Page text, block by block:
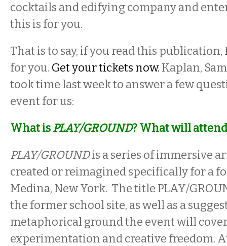
cocktails and edifying company and
this is for you.
That is to say, if you read this publication,
for you. Get your tickets now. Kaplan,
took time last week to answer a few
event for us:
What isPLAY/GROUND? What will
PLAY/GROUNDis a series of immersive
created or reimagined specifically for a
Medina, New York. The title PLAY/
the former school site, as well as a
metaphorical ground the event will
experimentation and creative freedom.